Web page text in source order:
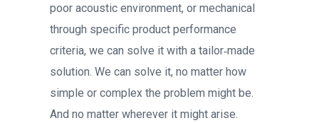
poor acoustic environment, or mechanical
through specific product performance
criteria, we can solve it with a tailor‐made
solution. We can solve it, no matter how
simple or complex the problem might be.
And no matter wherever it might arise.